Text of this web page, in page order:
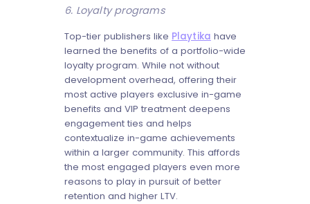
6. Loyalty programs
Top-tier publishers like Playtika have
learned the benefits of a portfolio-wide
loyalty program. While not without
development overhead, offering their
most active players exclusive in-game
benefits and VIP treatment deepens
engagement ties and helps
contextualize in-game achievements
within a larger community. This affords
the most engaged players even more
reasons to play in pursuit of better
retention and higher LTV.